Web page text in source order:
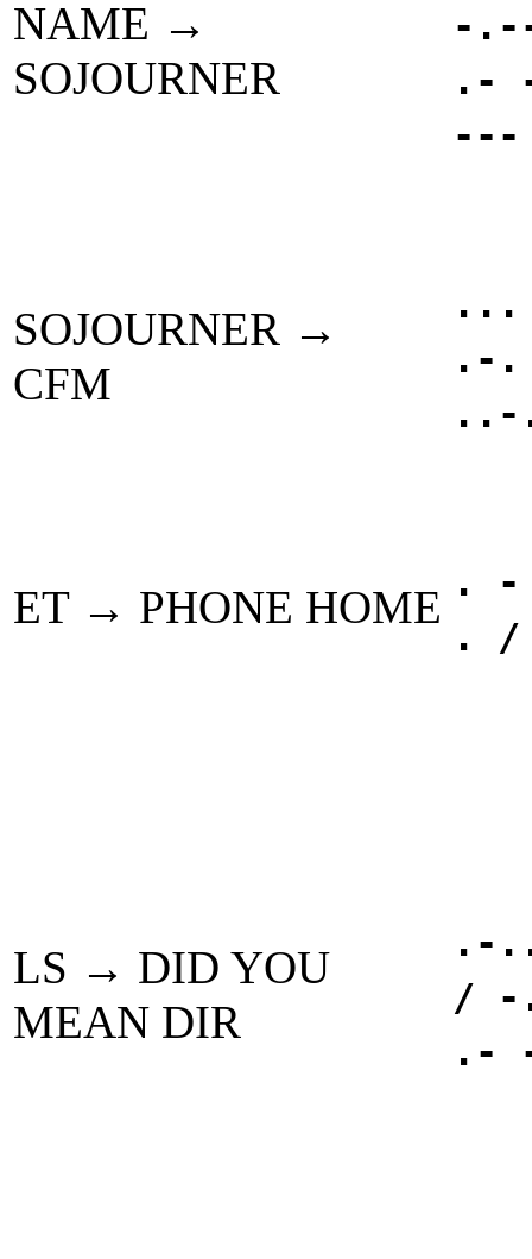
NAME →
SOJOURNER
-
.-
SOJOURNER →
CFM
...
.-
ET → PHONE HOME . -
.
LS → DID YOU
MEAN DIR
.-
/ -
.-